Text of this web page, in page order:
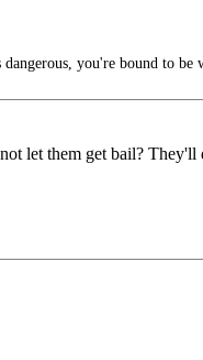
you're bound to be
let them get bail? They'll